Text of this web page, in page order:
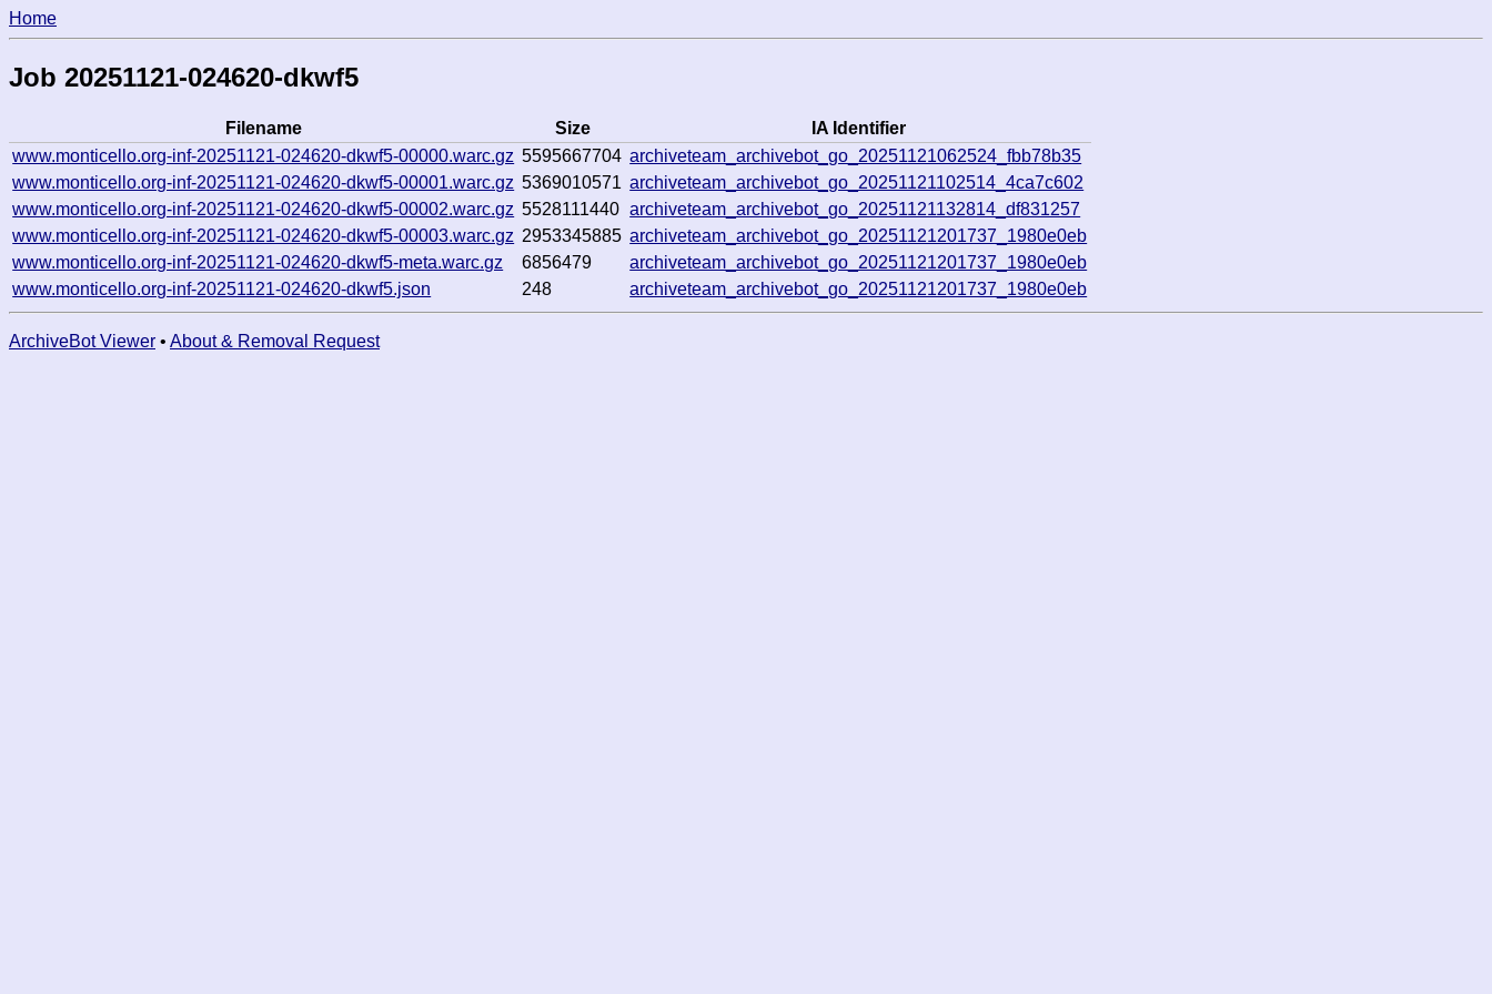
Home
Job 20251121-024620-dkwf5
Filename Size
IA Identifier
www.monticello.org-inf-20251121-024620-dkwf5-00000.warc.gz 5595667704 archiveteam_archivebot_go_20251121062524_fbb78b35
www.monticello.org-inf-20251121-024620-dkwf5-00001.warc.gz 5369010571 archiveteam_archivebot_go_20251121102514_4ca7c602
www.monticello.org-inf-20251121-024620-dkwf5-00002.warc.gz 5528111440 archiveteam_archivebot_go_20251121132814_df831257
www.monticello.org-inf-20251121-024620-dkwf5-00003.warc.gz 2953345885 archiveteam_archivebot_go_20251121201737_1980e0eb
www.monticello.org-inf-20251121-024620-dkwf5-meta.warc.gz
6856479
archiveteam_archivebot_go_20251121201737_1980e0eb
www.monticello.org-inf-20251121-024620-dkwf5.json
248 archiveteam_archivebot_go_20251121201737_1980e0eb
ArchiveBot Viewer • About & Removal Request